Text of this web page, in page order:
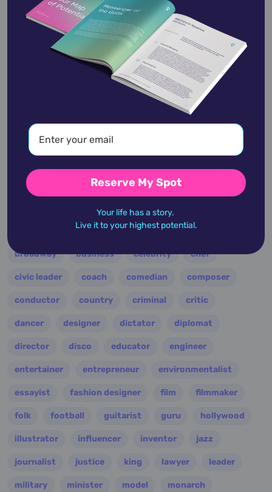
Haley Joel Osmentis an American actor.
Beginning his career as a child actor, Osment's
role in the…
View Profile
advocate america architect
athlete author
battle blues broadcaster
broadway business celebrity chef
civic leader coach comedian composer
conductor country criminal critic
dancer designer dictator diplomat
director disco educator engineer
entertainer entrepreneur environmentalist
essayist fashion designer film filmmaker
folk football guitarist guru hollywood
illustrator influencer inventor jazz
journalist justice king lawyer leader
military minister model monarch
Reserve My Spot
Your life has a story.
Live it to your highest potential.